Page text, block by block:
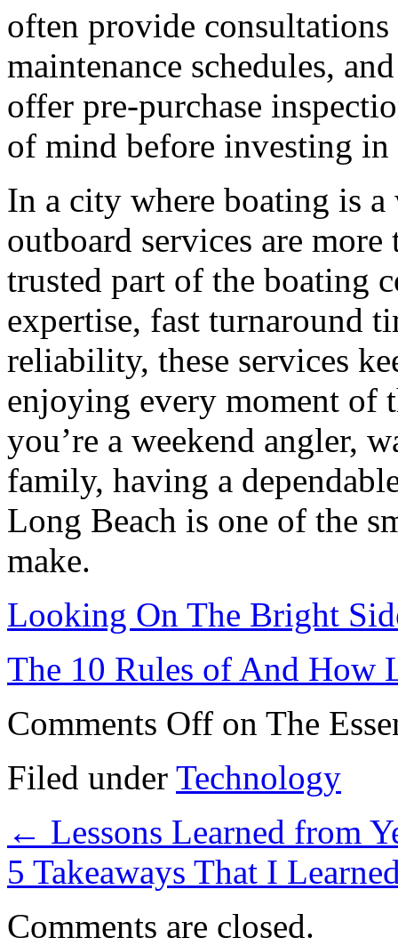
often provide
maintenance schedules,
offer pre-purchase
of mind before investing in
In a city where boating is
outboard services are more
trusted part of the boating
expertise, fast turnaround
reliability, these services
enjoying every moment of
you’re a weekend angler,
family, having a
Long Beach is one of the
make.
Looking On The Bright
The 10 Rules of And How
Comments Off on The
Filed under Technology
← Lessons Learned from
5 Takeaways That I
Comments are closed.